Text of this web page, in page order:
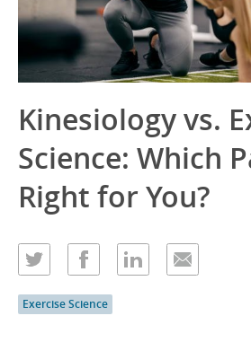
Kinesiology vs.
Science: Which
Right for You?
Exercise Science